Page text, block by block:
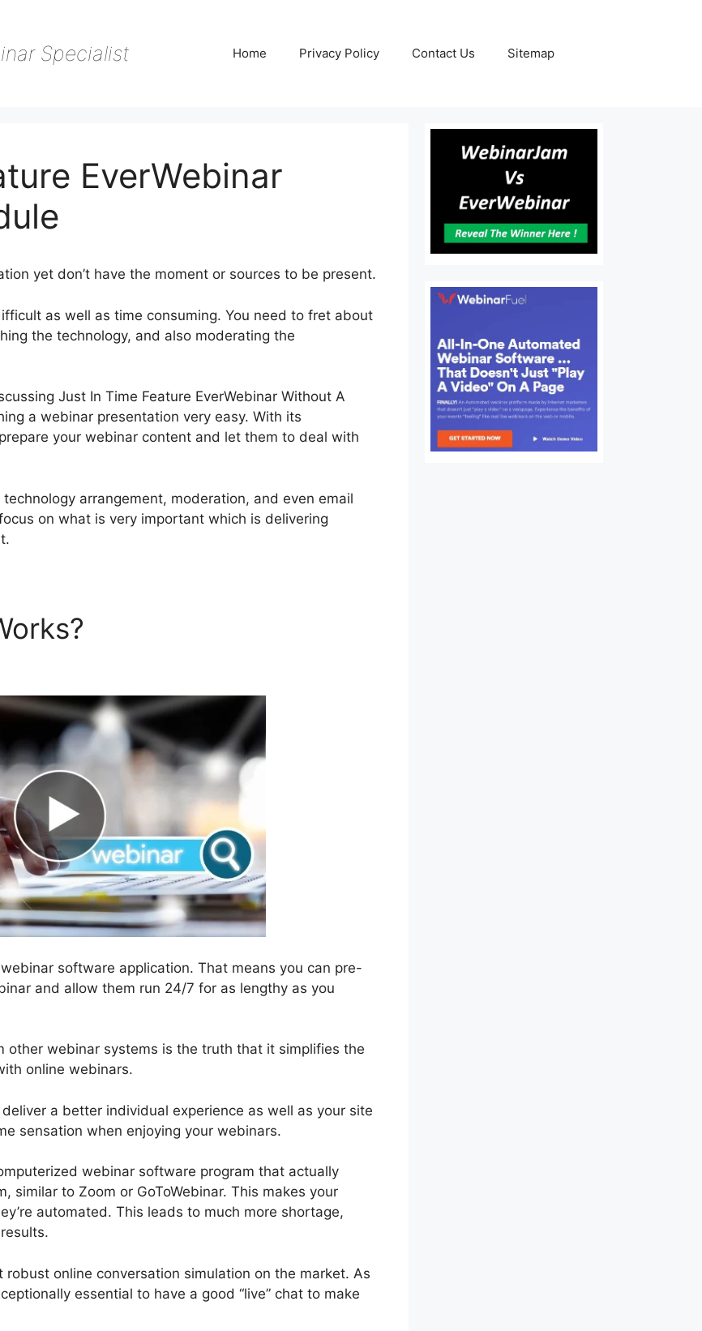
Specialist Home Privacy Policy Contact Us Sitemap
EverWebinar
yet don’t have the moment or sources to be present.
as well as time consuming. You need to fret about
the technology, and also moderating the
Just In Time Feature EverWebinar Without A
a webinar presentation very easy. With its
your webinar content and let them to deal with
arrangement, moderation, and even email
on what is very important which is delivering
software application. That means you can pre-
and allow them run 24/7 for as lengthy as you
other webinar systems is the truth that it simplifies the
online webinars.
a better individual experience as well as your site
sensation when enjoying your webinars.
webinar software program that actually
similar to Zoom or GoToWebinar. This makes your
automated. This leads to much more shortage,
online conversation simulation on the market. As
essential to have a good “live” chat to make